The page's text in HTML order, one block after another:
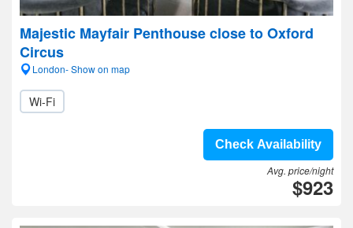
Majestic Mayfair Penthouse close to Oxford
Circus
London- Show on map
Wi-Fi
Check Availability
Avg. price/night
$923